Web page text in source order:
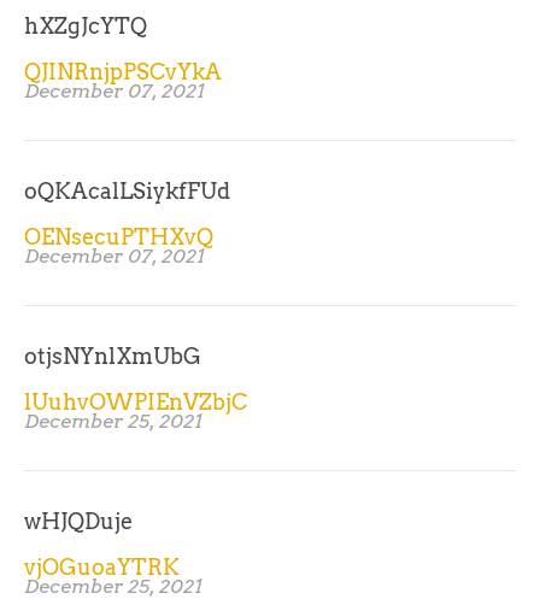
hXZgJcYTQ
QJINRnjpPSCvYkA
December 07, 2021
oQKAcalLSiykfFUd
OENsecuPTHXvQ
December 07, 2021
otjsNYnlXmUbG
lUuhvOWPIEnVZbjC
December 25, 2021
wHJQDuje
vjOGuoaYTRK
December 25, 2021